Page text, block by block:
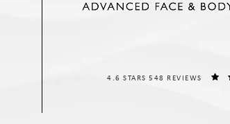
THE SPIEGEL CENTER REVIEWS:
4.6 STARS 548 REVIEWS